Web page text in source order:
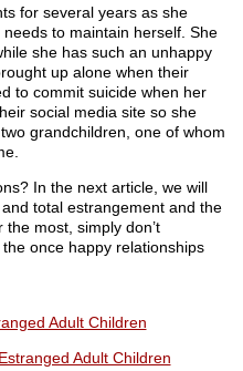
for several years as she
to maintain herself. She
she has such an unhappy
up alone when their
to commit suicide when her
social media site so she
grandchildren, one of whom
In the next article, we will
total estrangement and the
most, simply don’t
once happy relationships
Adult Children
Adult Children